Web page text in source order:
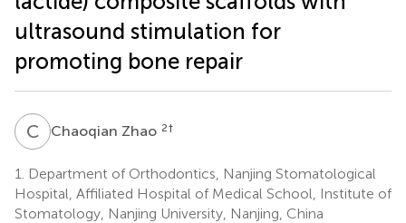
ultrasound stimulation for
promoting bone repair
C ZChaoqian Zhao 2†
1.
Department of Orthodontics, Nanjing Stomatological
Hospital, Affiliated Hospital of Medical School, Institute of
Stomatology, Nanjing University, Nanjing, China